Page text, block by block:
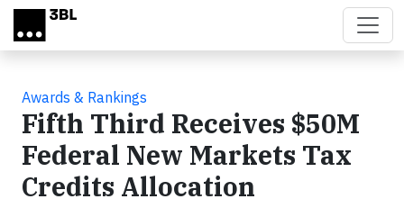
Skip to main content
Awards & Rankings
Fifth Third Receives $50M
Federal New Markets Tax
Credits Allocation